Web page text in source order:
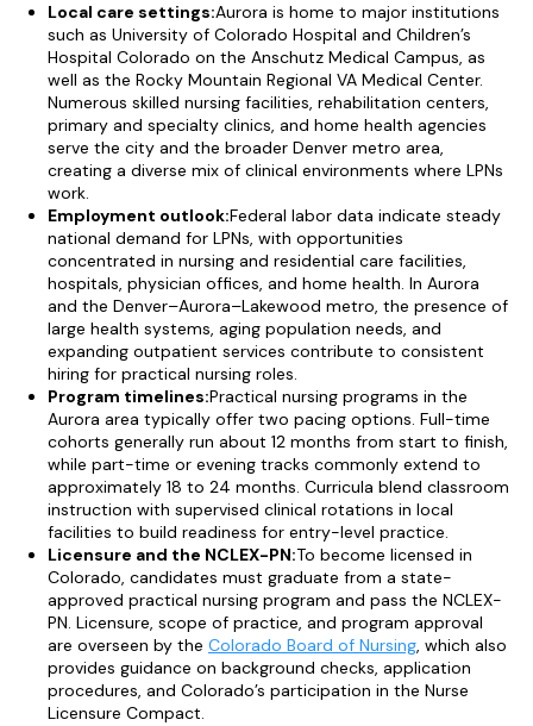
Local care settings:Aurora is home to major institutions
such as University of Colorado Hospital and Children’s
Hospital Colorado on the Anschutz Medical Campus, as
well as the Rocky Mountain Regional VA Medical Center.
Numerous skilled nursing facilities, rehabilitation centers,
primary and specialty clinics, and home health agencies
serve the city and the broader Denver metro area,
creating a diverse mix of clinical environments where LPNs
work.
Employment outlook:Federal labor data indicate steady
national demand for LPNs, with opportunities
concentrated in nursing and residential care facilities,
hospitals, physician offices, and home health. In Aurora
and the Denver–Aurora–Lakewood metro, the presence of
large health systems, aging population needs, and
expanding outpatient services contribute to consistent
hiring for practical nursing roles.
Program timelines:Practical nursing programs in the
Aurora area typically offer two pacing options. Full-time
cohorts generally run about 12 months from start to finish,
while part-time or evening tracks commonly extend to
approximately 18 to 24 months. Curricula blend classroom
instruction with supervised clinical rotations in local
facilities to build readiness for entry-level practice.
Licensure and the NCLEX-PN:To become licensed in
Colorado, candidates must graduate from a state-
approved practical nursing program and pass the NCLEX-
PN. Licensure, scope of practice, and program approval
are overseen by the Colorado Board of Nursing, which also
provides guidance on background checks, application
procedures, and Colorado’s participation in the Nurse
Licensure Compact.